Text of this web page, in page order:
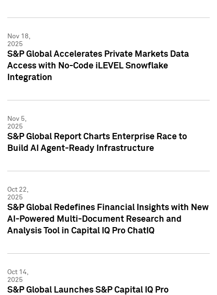
Nov 18,
2025
S&P Global Accelerates Private Markets Data
Access with No-Code iLEVEL Snowflake
Integration
Nov 5,
2025
S&P Global Report Charts Enterprise Race to
Build AI Agent-Ready Infrastructure
Oct 22,
2025
S&P Global Redefines Financial Insights with New
AI-Powered Multi-Document Research and
Analysis Tool in Capital IQ Pro ChatIQ
Oct 14,
2025
S&P Global Launches S&P Capital IQ Pro